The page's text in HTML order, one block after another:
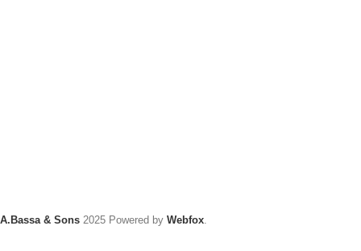
A.Bassa & Sons 2025 Powered by Webfox.